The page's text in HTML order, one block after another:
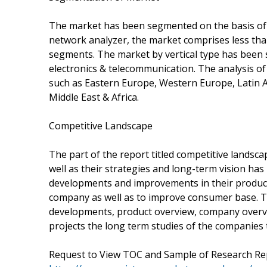
The market has been segmented on the basis
network analyzer, the market comprises less
segments. The market by vertical type has
electronics & telecommunication. The analysis
such as Eastern Europe, Western Europe, Latin
Middle East & Africa.
Competitive Landscape
The part of the report titled competitive
well as their strategies and long-term vision
developments and improvements in their
company as well as to improve consumer
developments, product overview, company
projects the long term studies of the
Request to View TOC and Sample of Research